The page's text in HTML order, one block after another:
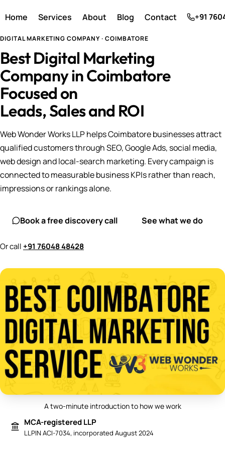
Home Services About Blog Contact +91
DIGITAL MARKETING COMPANY · COIMBATORE
Best Digital Marketing
Company in Coimbatore
Focused on
Leads, Sales and ROI
Web Wonder Works LLP helps Coimbatore businesses attract
qualified customers through SEO, Google Ads, social media,
web design and local-search marketing. Every campaign is
connected to measurable business KPIs rather than reach,
impressions or rankings alone.
Book a free discovery call See what we do
Or call+91 76048 48428
A two-minute introduction to how we work
MCA-registered LLP
LLPIN ACI-7034, incorporated August 2024